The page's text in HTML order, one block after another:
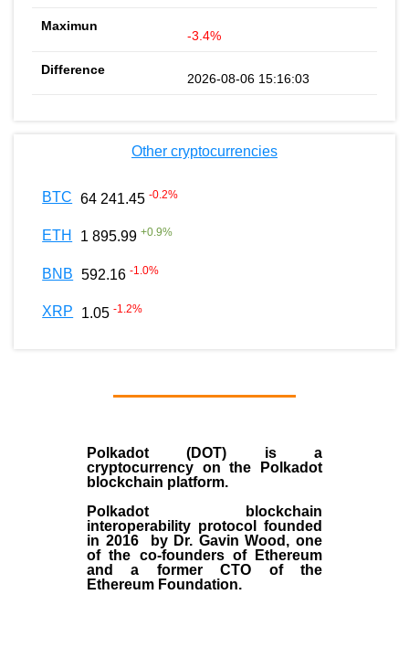
-3.4%
2026-08-06 15:16:03
Other cryptocurrencies
BTC 64 241.45 -0.2%
ETH 1 895.99 +0.9%
BNB 592.16 -1.0%
XRP 1.05 -1.2%
Polkadot (DOT) is a
cryptocurrency on the Polkadot
blockchain platform.
Polkadot blockchain
interoperability protocol founded
in 2016 by Dr. Gavin Wood , one
of the co-founders of Ethereum
and a former CTO of the
Ethereum Foundation.